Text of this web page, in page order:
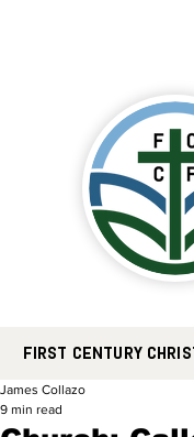
FIRST CENTURY
James Collazo
9 min read